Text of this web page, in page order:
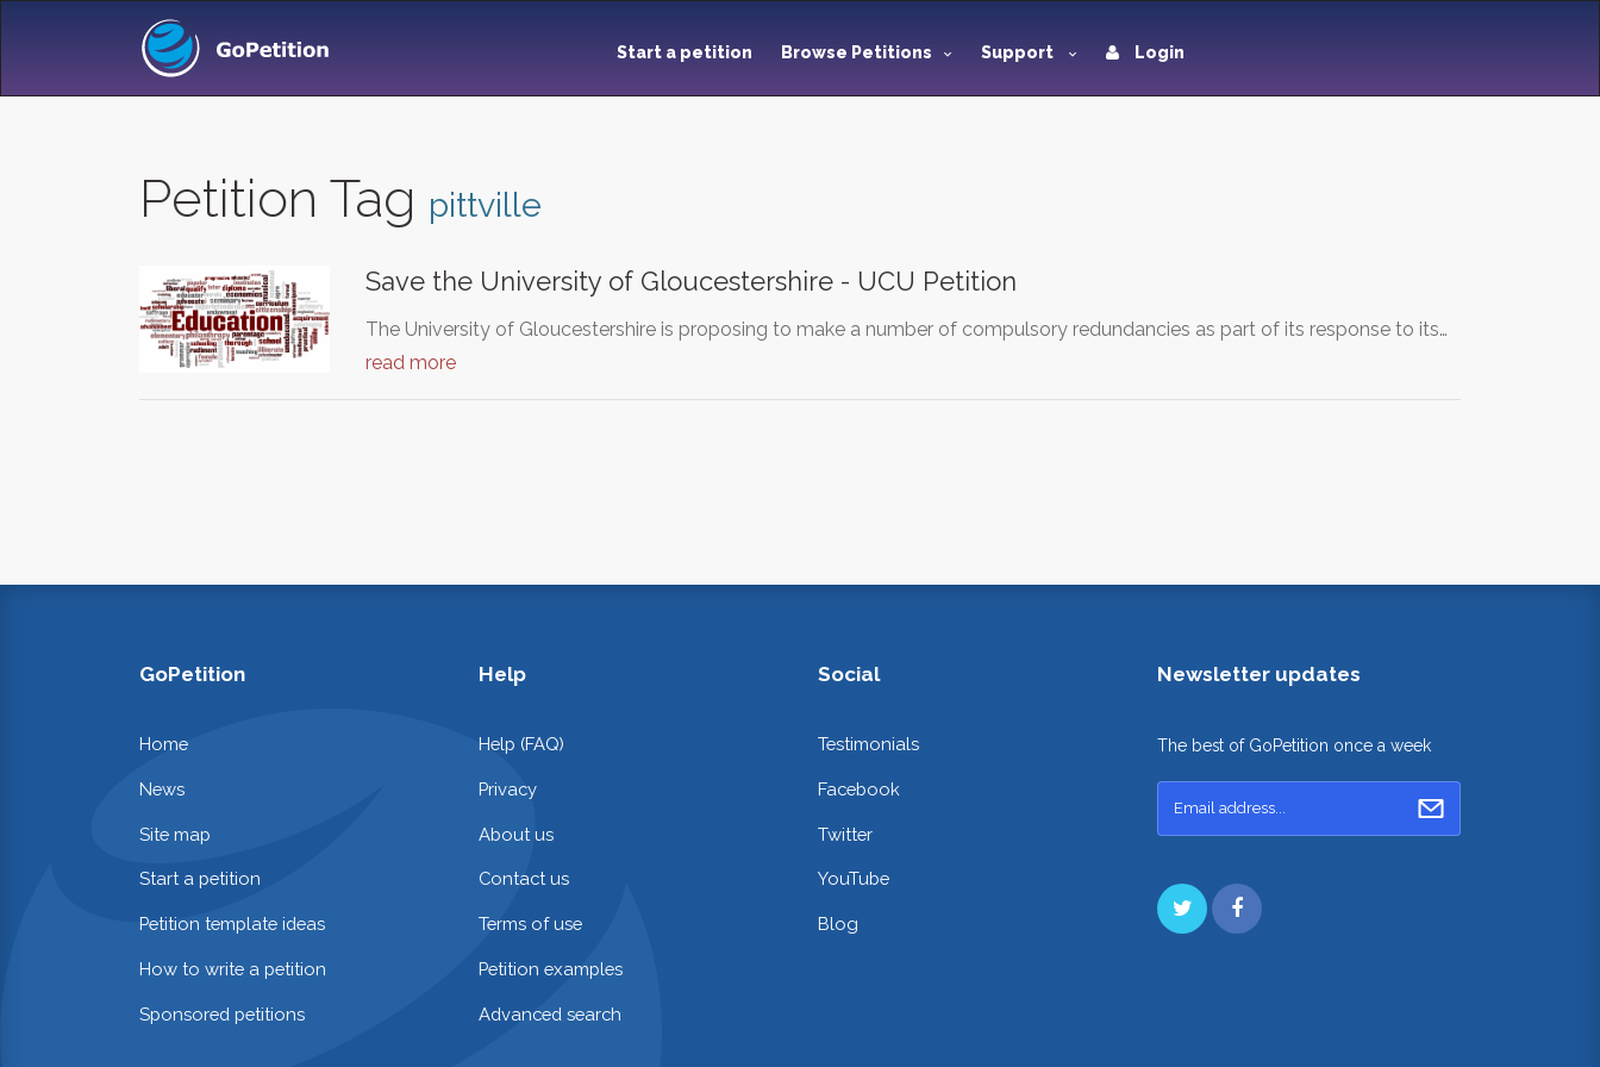
Start a petition Browse Petitions Support Login
Petition Tag pittville
Save the University of Gloucestershire - UCU Petition
The University of Gloucestershire is proposing to make a number of compulsory redundancies as part of its response to its…
read more
GoPetition
Home
News
Site map
Start a petition
Petition template ideas
How to write a petition
Sponsored petitions
Help
Help (FAQ)
Privacy
About us
Contact us
Terms of use
Petition examples
Advanced search
Social
Testimonials
Facebook
Twitter
YouTube
Blog
Newsletter updates
The best of GoPetition once a week